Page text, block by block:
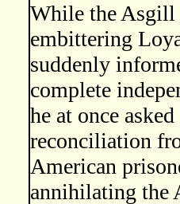
While the Asgill
embittering
suddenly
complete
he at once
reconciliation
American
annihilating the